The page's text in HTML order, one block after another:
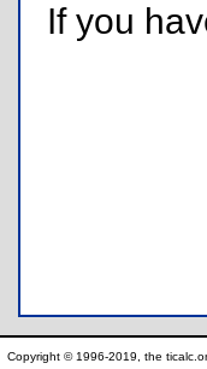
If you
Copyright © 1996-2019, the